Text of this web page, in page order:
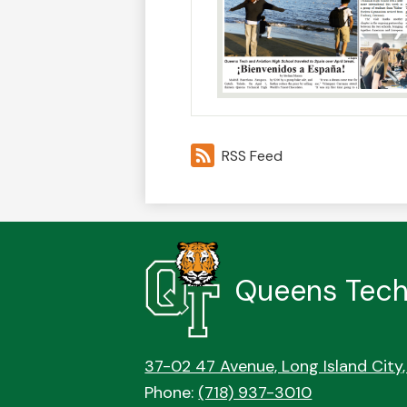
RSS Feed
Queens
37-02 47 Avenue, Long Island City,
Phone: (718) 937-3010